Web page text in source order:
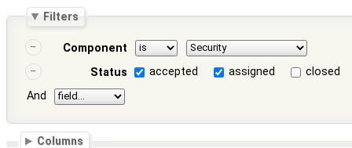
Filters
Component
Status
accepted assigned
closed
And
Columns